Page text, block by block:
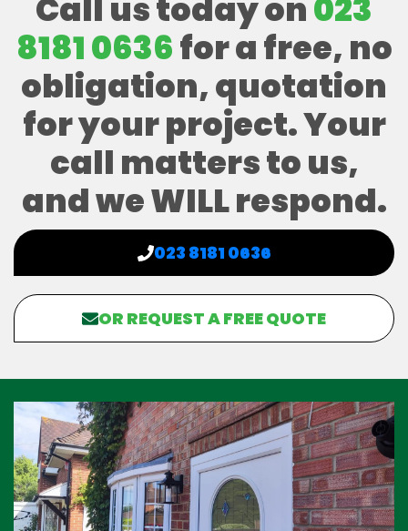
Call us today on023
8181 0636for a free, no
obligation, quotation
for your project. Your
call matters to us,
and we WILL respond.
023 8181 0636
OR REQUEST A FREE QUOTE